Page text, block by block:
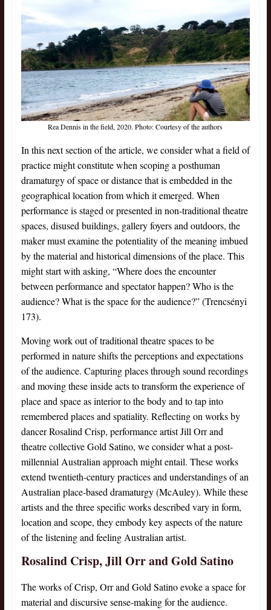
Rea Dennis in the field, 2020. Photo: Courtesy of the authors
In this next section of the article, we consider what a field of
practice might constitute when scoping a posthuman
dramaturgy of space or distance that is embedded in the
geographical location from which it emerged. When
performance is staged or presented in non-traditional theatre
spaces, disused buildings, gallery foyers and outdoors, the
maker must examine the potentiality of the meaning imbued
by the material and historical dimensions of the place. This
might start with asking, “Where does the encounter
between performance and spectator happen? Who is the
audience? What is the space for the audience?” (Trencsényi
173).
Moving work out of traditional theatre spaces to be
performed in nature shifts the perceptions and expectations
of the audience. Capturing places through sound recordings
and moving these inside acts to transform the experience of
place and space as interior to the body and to tap into
remembered places and spatiality. Reflecting on works by
dancer Rosalind Crisp, performance artist Jill Orr and
theatre collective Gold Satino, we consider what a post-
millennial Australian approach might entail. These works
extend twentieth-century practices and understandings of an
Australian place-based dramaturgy (McAuley). While these
artists and the three specific works described vary in form,
location and scope, they embody key aspects of the nature
of the listening and feeling Australian artist.
Rosalind Crisp, Jill Orr and Gold Satino
The works of Crisp, Orr and Gold Satino evoke a space for
material and discursive sense-making for the audience.